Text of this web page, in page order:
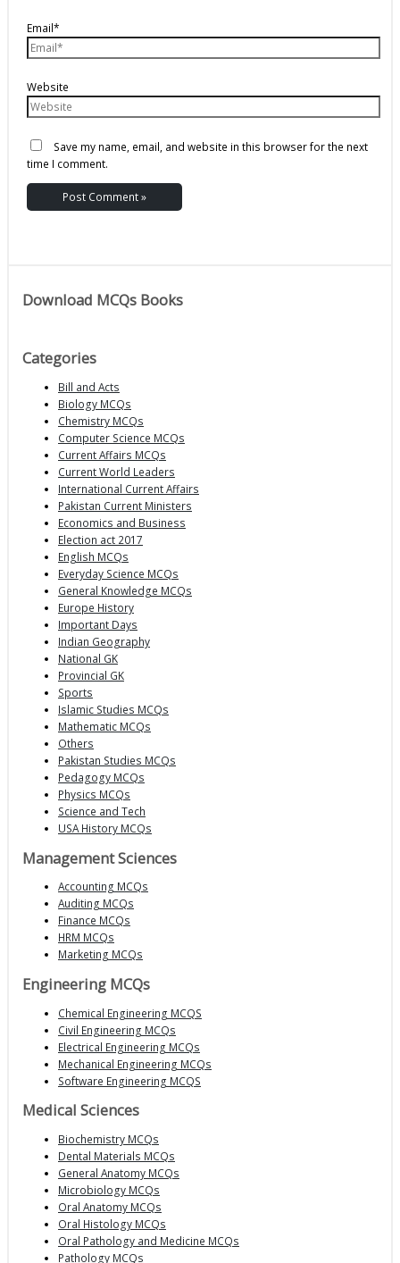
Email*
Website
Save my name, email, and website in this browser for the next
time I comment.
Download MCQs Books
Categories
Bill and Acts
Biology MCQs
Chemistry MCQs
Computer Science MCQs
Current Affairs MCQs
Current World Leaders
International Current Affairs
Pakistan Current Ministers
Economics and Business
Election act 2017
English MCQs
Everyday Science MCQs
General Knowledge MCQs
Europe History
Important Days
Indian Geography
National GK
Provincial GK
Sports
Islamic Studies MCQs
Mathematic MCQs
Others
Pakistan Studies MCQs
Pedagogy MCQs
Physics MCQs
Science and Tech
USA History MCQs
Management Sciences
Accounting MCQs
Auditing MCQs
Finance MCQs
HRM MCQs
Marketing MCQs
Engineering MCQs
Chemical Engineering MCQS
Civil Engineering MCQs
Electrical Engineering MCQs
Mechanical Engineering MCQs
Software Engineering MCQS
Medical Sciences
Biochemistry MCQs
Dental Materials MCQs
General Anatomy MCQs
Microbiology MCQs
Oral Anatomy MCQs
Oral Histology MCQs
Oral Pathology and Medicine MCQs
Pathology MCQs